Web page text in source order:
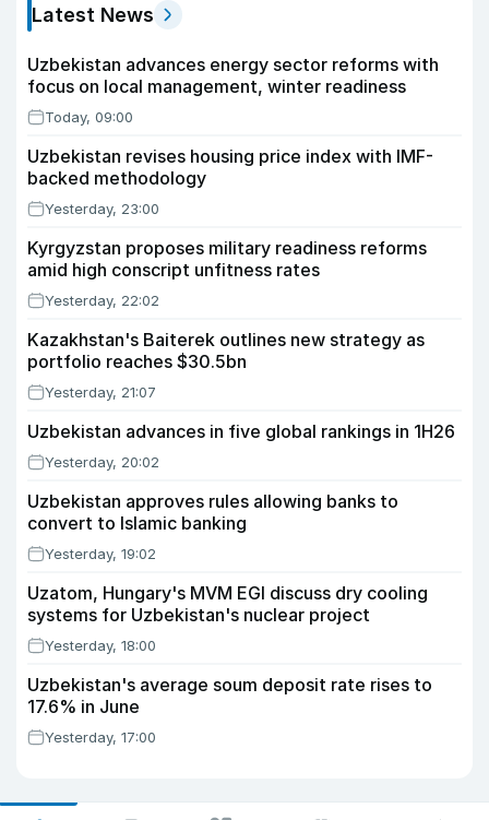
Latest News
Uzbekistan advances energy sector reforms with
focus on local management, winter readiness
Today, 09:00
Uzbekistan revises housing price index with IMF-
backed methodology
Yesterday, 23:00
Kyrgyzstan proposes military readiness reforms
amid high conscript unfitness rates
Yesterday, 22:02
Kazakhstan's Baiterek outlines new strategy as
portfolio reaches $30.5bn
Yesterday, 21:07
Uzbekistan advances in five global rankings in 1H26
Yesterday, 20:02
Uzbekistan approves rules allowing banks to
convert to Islamic banking
Yesterday, 19:02
Uzatom, Hungary's MVM EGI discuss dry cooling
systems for Uzbekistan's nuclear project
Yesterday, 18:00
Uzbekistan's average soum deposit rate rises to
17.6% in June
Yesterday, 17:00